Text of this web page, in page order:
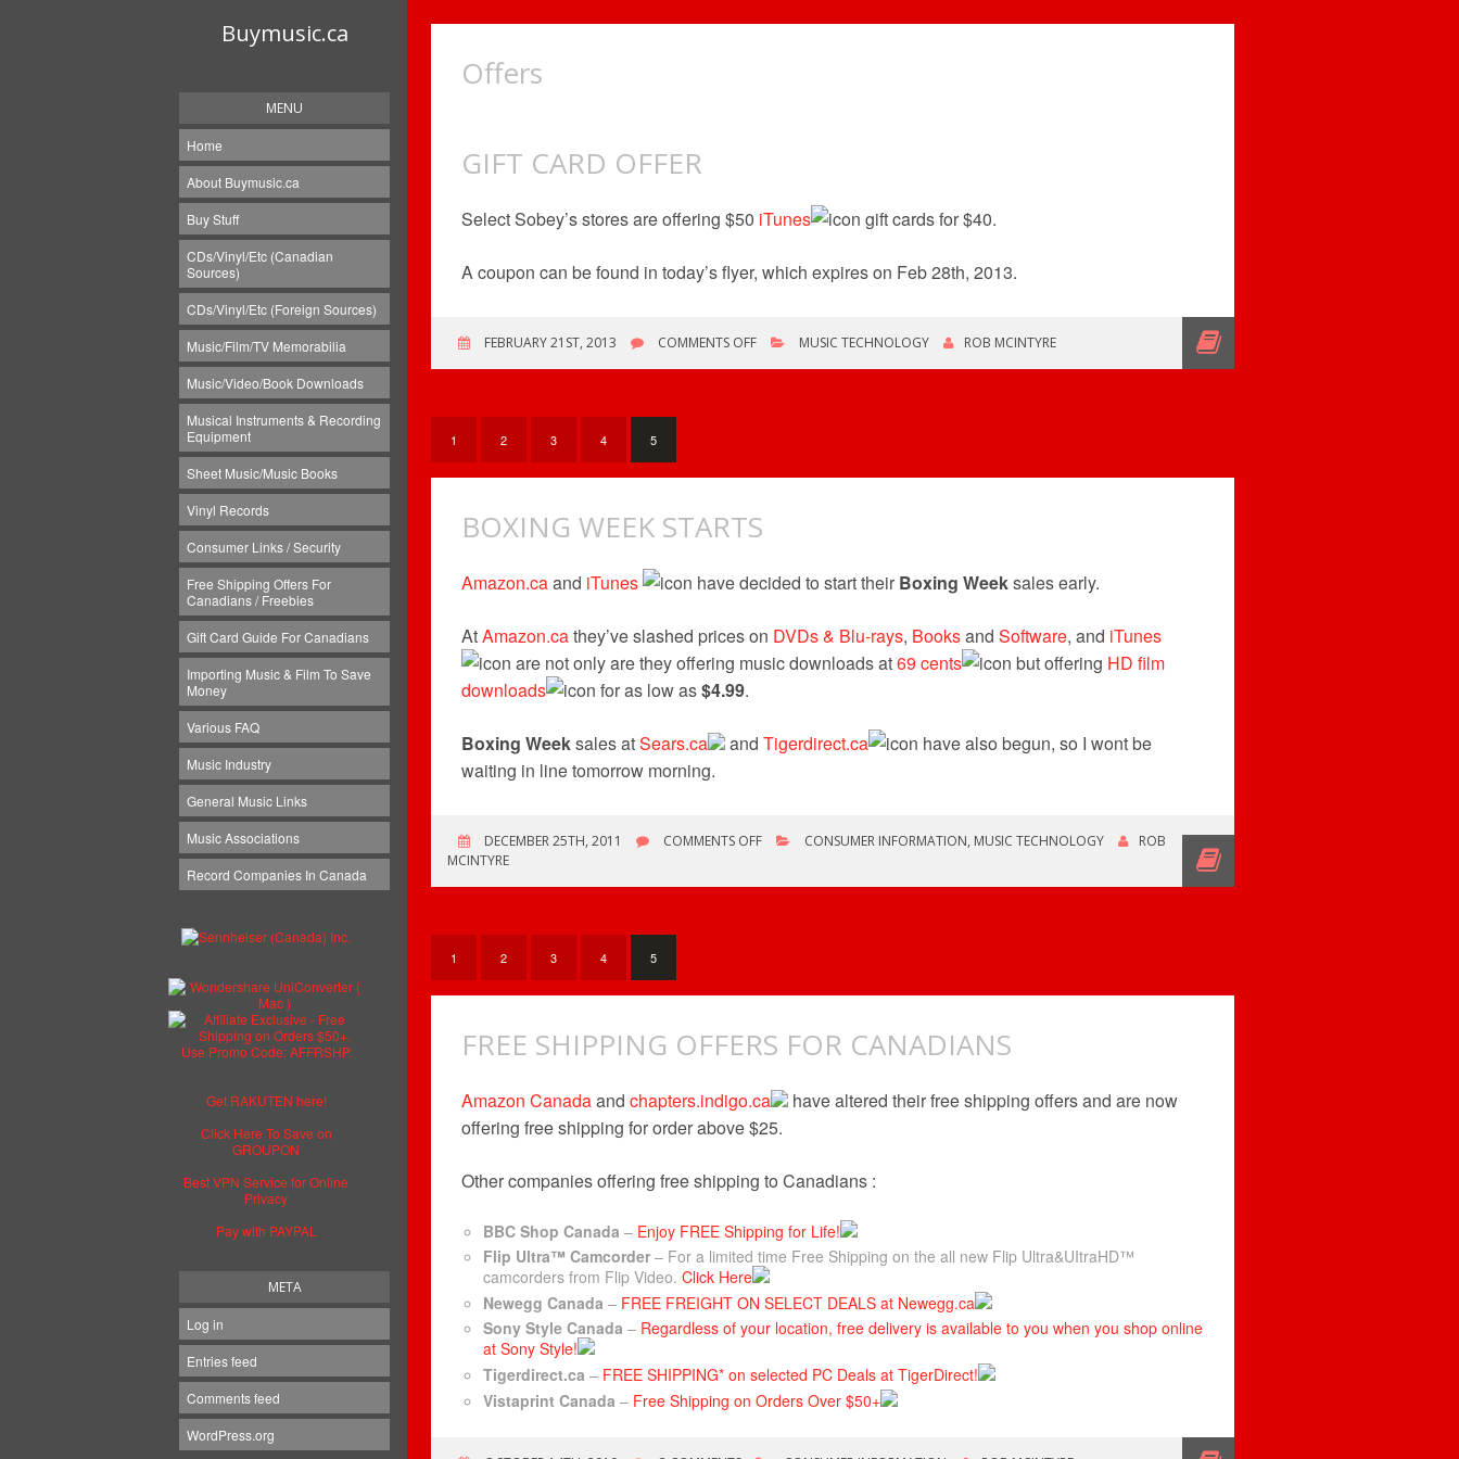
Buymusic.ca
MENU
Home
About Buymusic.ca
Buy Stuff
CDs/Vinyl/Etc (Canadian
Sources)
CDs/Vinyl/Etc (Foreign Sources)
Music/Film/TV Memorabilia
Music/Video/Book Downloads
Musical Instruments & Recording
Equipment
Sheet Music/Music Books
Vinyl Records
Consumer Links / Security
Free Shipping Offers For
Canadians / Freebies
Gift Card Guide For Canadians
Importing Music & Film To Save
Money
Various FAQ
Music Industry
General Music Links
Music Associations
Record Companies In Canada
Get RAKUTEN here!
Click Here To Save on
GROUPON
Best VPN Service for Online
Privacy
Pay with PAYPAL
META
Log in
Entries feed
Comments feed
WordPress.org
Offers
GIFT CARD OFFER
Select Sobey’s stores are offering $50 iTunes gift cards for $40.
A coupon can be found in today’s flyer, which expires on Feb 28th, 2013.
FEBRUARY 21ST, 2013 COMMENTS OFFON
MUSIC TECHNOLOGY ROB MCINTYRE
1 2 3 4 5
BOXING WEEK STARTS
Amazon.caand iTunes have decided to start their Boxing Weeksales early.
AtAmazon.cathey’ve slashed prices on DVDs & Blu-rays, Booksand Software, and iTunes
are not only are they offering music downloads at69 cents but offering HD film
downloads
for as low as$4.99.
Boxing Weeksales atSears.ca and Tigerdirect.ca
have also begun, so I wont be
waiting in line tomorrow morning.
DECEMBER 25TH, 2011 COMMENTS OFFON
CONSUMER INFORMATION, MUSIC TECHNOLOGY
ROB
MCINTYRE
1 2 3 4 5
FREE SHIPPING OFFERS FOR CANADIANS
Amazon Canadaand chapters.indigo.ca
have altered their free shipping offers and are now
offering free shipping for order above $25.
Other companies offering free shipping to Canadians :
BBC Shop Canada – Enjoy FREE Shipping for Life!
Flip Ultra™ Camcorder – For a limited time Free Shipping on the all new Flip Ultra&UItraHD™
camcorders from Flip Video. Click Here
Newegg Canada – FREE FREIGHT ON SELECT DEALS at Newegg.ca
Sony Style Canada – Regardless of your location, free delivery is available to you when you shop online
at Sony Style!
Tigerdirect.ca – FREE SHIPPING* on selected PC Deals at TigerDirect!
Vistaprint Canada – Free Shipping on Orders Over $50+